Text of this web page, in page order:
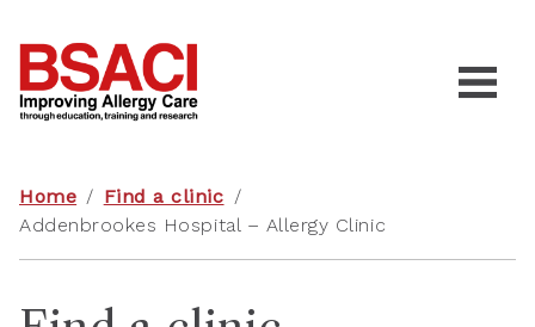
Home / Find a clinic /
Addenbrookes Hospital – Allergy Clinic